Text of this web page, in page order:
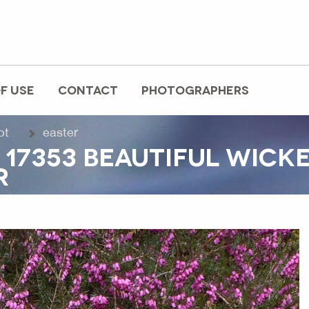
USE CONTACT PHOTOGRAPHERS
easter
BEAUTIFUL